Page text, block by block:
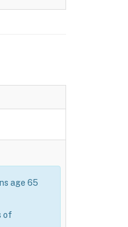
age 65
of